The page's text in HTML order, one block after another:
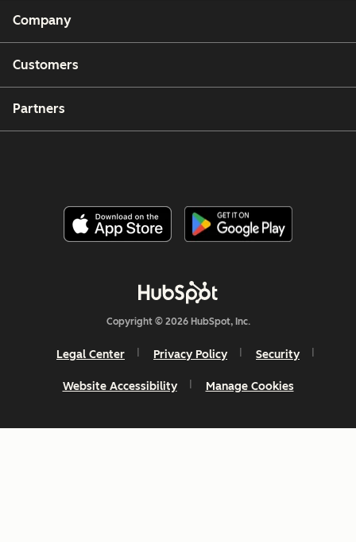
Company
Customers
Partners
Copyright © 2026 HubSpot, Inc.
Legal Center Privacy Policy Security
Website Accessibility Manage Cookies